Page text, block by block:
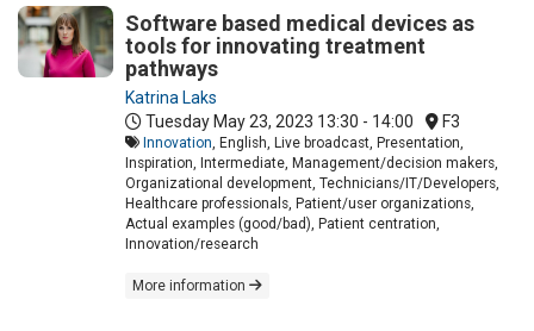
Software based medical devices as
tools for innovating treatment
pathways
Katrina Laks
Tuesday May 23, 2023 13:30 - 14:00 F3
Innovation , English, Live broadcast, Presentation,
Inspiration, Intermediate, Management/decision makers,
Organizational development, Technicians/IT/Developers,
Healthcare professionals, Patient/user organizations,
Actual examples (good/bad), Patient centration,
Innovation/research
More information